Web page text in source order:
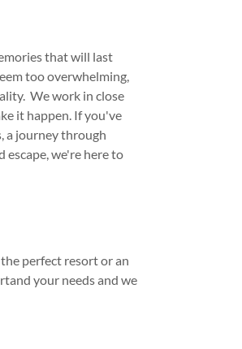
that will last
too overwhelming,
We work in close
it happen. If you've
a journey through
escape, we're here to
perfect resort or an
your needs and we